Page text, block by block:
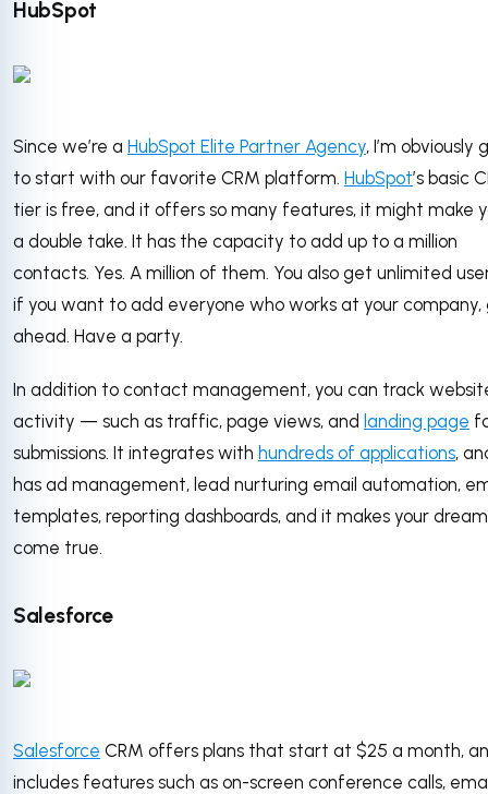
HubSpot
Since we’re a HubSpot Elite Partner Agency, I’m obviously
to start with our favorite CRM platform. HubSpot’s basic
tier is free, and it offers so many features, it might make
a double take. It has the capacity to add up to a million
contacts. Yes. A million of them. You also get unlimited
if you want to add everyone who works at your company,
ahead. Have a party.
In addition to contact management, you can track
activity — such as traffic, page views, and landing page
submissions. It integrates with hundreds of applications,
has ad management, lead nurturing email automation,
templates, reporting dashboards, and it makes your
come true.
Salesforce
Salesforce CRM offers plans that start at $25 a month,
includes features such as on-screen conference calls,